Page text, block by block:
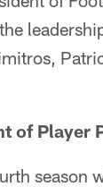
of Player
season